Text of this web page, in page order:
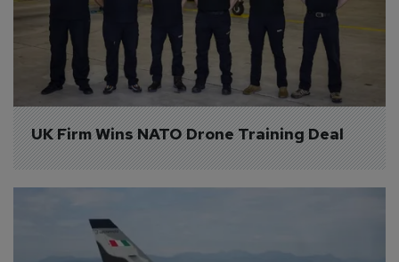
UK Firm Wins NATO Drone Training Deal